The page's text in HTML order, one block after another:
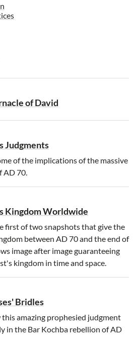
of David
Judgments
of the implications of the massive
AD 70.
Kingdom Worldwide
first of two snapshots that give the
between AD 70 and the end of
image after image guaranteeing
kingdom in time and space.
Bridles
amazing prophesied judgment
in the Bar Kochba rebellion of AD